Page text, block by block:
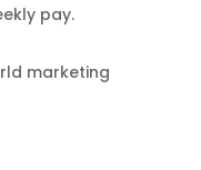
pay.
marketing